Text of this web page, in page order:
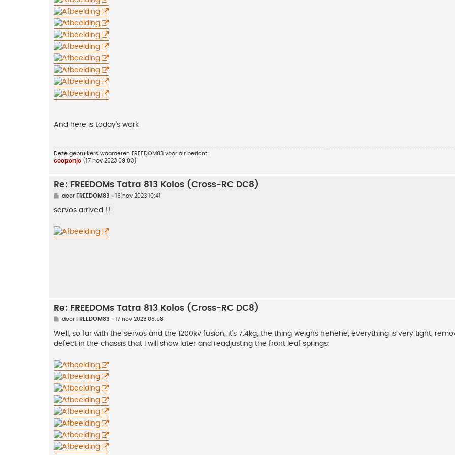
And here is today's work
Deze gebruikers waarderen FREEDOM83 voor dit bericht:
coopertje (17 nov 2023 09:03)
Re: FREEDOMs Tatra 813 Kolos (Cross-RC DC8)
B
r
h
t
door FREEDOM83 » 16 nov 2023 10:41
servos arrived !!
Re: FREEDOMs Tatra 813 Kolos (Cross-RC DC8)
B
r
c
door FREEDOM83 » 17 nov 2023 08:58
Well, so far with the servos and the 1200kv fusion, it's 7.4kg, the thing weighs hehehe, everything is very tight,
defect in the chassis that I will show later and readjusting the front leaf springs: